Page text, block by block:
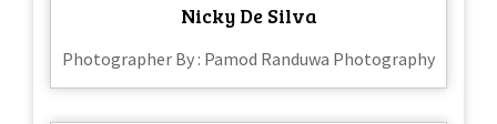
Nicky De Silva
Photographer By : Pamod Randuwa Photography